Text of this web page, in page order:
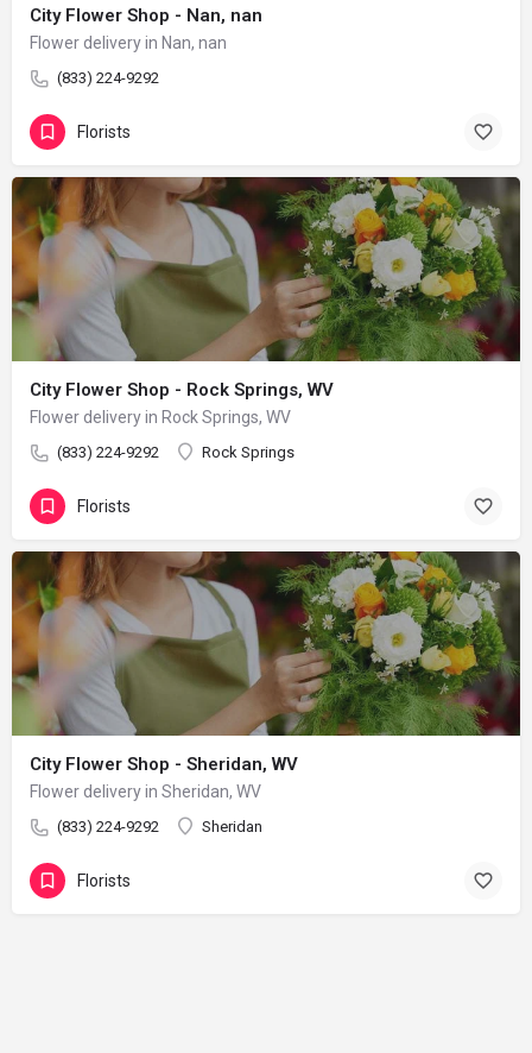
City Flower Shop - Nan, nan
Flower delivery in Nan, nan
(833) 224-9292
Florists
City Flower Shop - Rock Springs, WV
Flower delivery in Rock Springs, WV
(833) 224-9292 Rock Springs
Florists
City Flower Shop - Sheridan, WV
Flower delivery in Sheridan, WV
(833) 224-9292 Sheridan
Florists